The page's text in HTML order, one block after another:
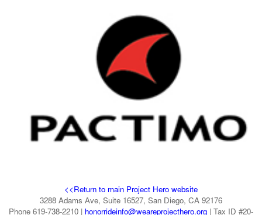
<<Return to main Project Hero website
3288 Adams Ave, Suite 16527, San Diego, CA 92176
Phone 619-738-2210 | honorrideinfo@weareprojecthero.org | Tax ID #20-